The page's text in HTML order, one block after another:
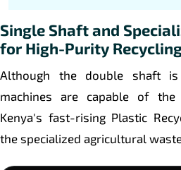
Single Shaft and
for High-Purity
Although the double shaft
machines are capable of the
Kenya's fast-rising Plastic
the specialized agricultural